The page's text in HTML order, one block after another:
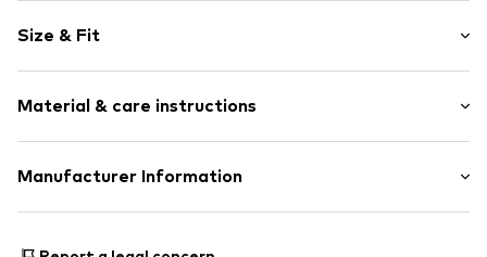
Lightly lined
Size & Fit
Material & care instructions
Upper material: 77% Polyester - PES, 18% Viscose, 5%
Manufacturer Information